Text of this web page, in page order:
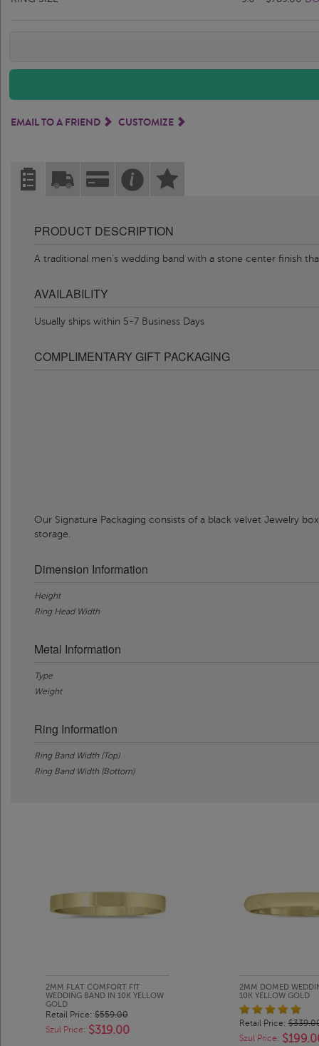
EMAIL TO A FRIEND CUSTOMIZE
PRODUCT DESCRIPTION
A traditional men's wedding band with a stone center finish
AVAILABILITY
Usually ships within 5-7 Business Days
COMPLIMENTARY GIFT PACKAGING
Our Signature Packaging consists of a black velvet Jewelry
storage.
Dimension Information
Height
Ring Head Width
Metal Information
Type
Weight
Ring Information
Ring Band Width (Top)
Ring Band Width (Bottom)
2MM FLAT COMFORT FIT
WEDDING BAND IN 10K YELLOW
GOLD
Retail Price: $559.00
Szul Price: $319.00
2MM DOMED
10K YELLOW GOLD
Retail Price:
Szul Price: